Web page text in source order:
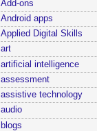
Add-ons
Android apps
Applied Digital Skills
art
artificial intelligence
assessment
assistive technology
audio
blogs